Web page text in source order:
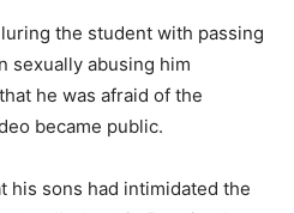
the student with passing
sexually abusing him
he was afraid of the
became public.
his sons had intimidated the